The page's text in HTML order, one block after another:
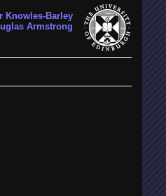
Knowles-Barley
Armstrong